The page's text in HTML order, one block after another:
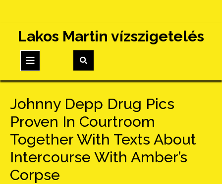
content
Lakos Martin vízszigetelés
Button
Johnny Depp Drug Pics
Proven In Courtroom
Together With Texts About
Intercourse With Amber’s
Corpse